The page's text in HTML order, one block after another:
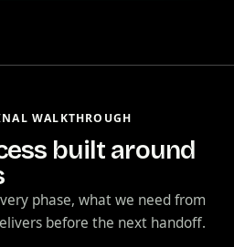
WALKTHROUGH
built around
phase, what we need from
before the next handoff.